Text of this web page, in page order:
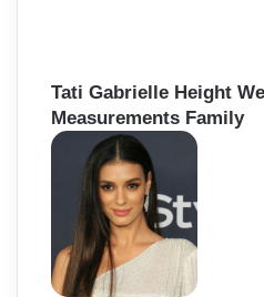
Tati Gabrielle Height
Measurements Family